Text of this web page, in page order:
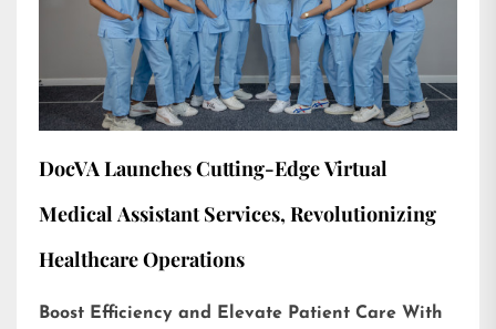
DocVA Launches Cutting-Edge Virtual
Medical Assistant Services, Revolutionizing
Healthcare Operations
Boost Efficiency and Elevate Patient Care With